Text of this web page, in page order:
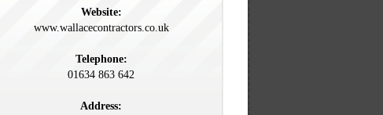
Website:
www.wallacecontractors.co.uk
Telephone:
01634 863 642
Address: